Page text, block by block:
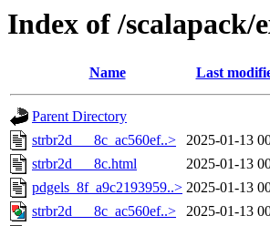
Index of /
Name Last
Parent Directory
strbr2d___8c_ac560ef..>
2025-01-13
strbr2d___8c.html
2025-01-13
pdgels_8f_a9c2193959..> 2025-01-13
strbr2d___8c_ac560ef..>
2025-01-13